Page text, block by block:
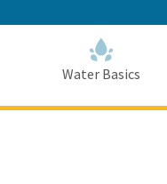
Water Basics